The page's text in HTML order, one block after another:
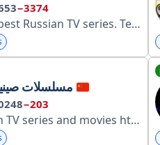
−3374
Technical support Max: max.ru/id9702011190_bot. VKontakte: vk.me/premier or help@premier.one No. 4950890673 #NNZS7
−203
movies https://t.me/AsiadramaTV Contact bot https://t.me/Asiadramabot